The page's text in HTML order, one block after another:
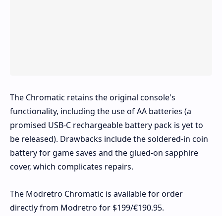
The Chromatic retains the original console's
functionality, including the use of AA batteries (a
promised USB-C rechargeable battery pack is yet to
be released). Drawbacks include the soldered-in coin
battery for game saves and the glued-on sapphire
cover, which complicates repairs.
The Modretro Chromatic is available for order
directly from Modretro for $199/€190.95.